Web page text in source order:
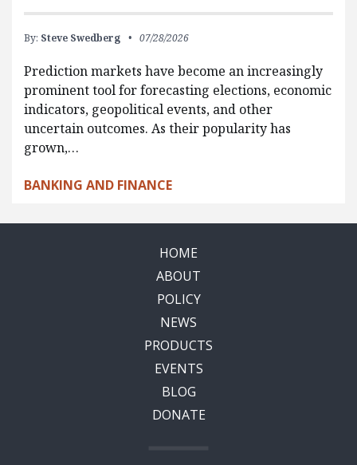
By: Steve Swedberg 07/28/2026
Prediction markets have become an increasingly
prominent tool for forecasting elections, economic
indicators, geopolitical events, and other
uncertain outcomes. As their popularity has
grown,…
BANKING AND FINANCE
HOME
ABOUT
POLICY
NEWS
PRODUCTS
EVENTS
BLOG
DONATE